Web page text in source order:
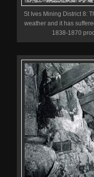
St Ives Mining District 8:
weather and it has
1838-1870